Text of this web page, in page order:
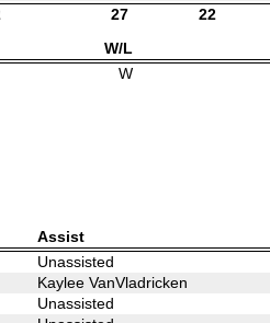
27 22
W/L
W
Assist
Unassisted
Kaylee VanVladricken
Unassisted